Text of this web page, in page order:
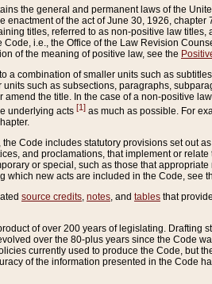
the general and permanent laws of the
enactment of the act of June 30, 1926,
titles, referred to as non-positive law
i.e., the Office of the Law Revision
of the meaning of positive law, see the
a combination of smaller units such as
such as subsections, paragraphs,
the title. In the case of a non-positive
underlying acts [1] as much as possible. For
Code includes statutory provisions set out as
and proclamations, that implement or
or special, such as those that
which new acts are included in the Code, see
source credits notes , and tables that
of over 200 years of legislating. Drafting
over the 80-plus years since the Code
currently used to produce the Code, but
of the information presented in the Code